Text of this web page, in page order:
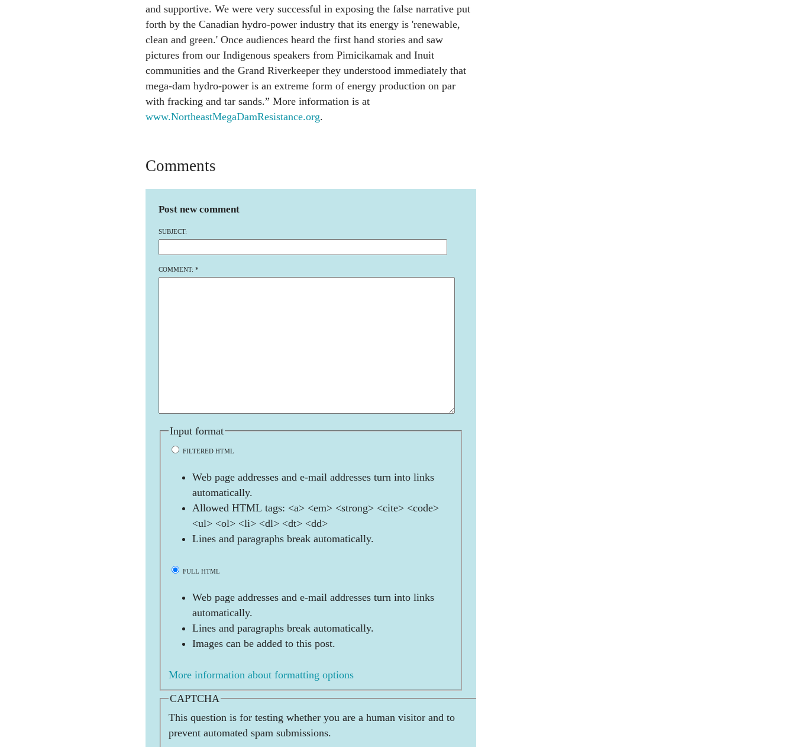
and supportive. We were very successful in exposing the false narrative put
forth by the Canadian hydro-power industry that its energy is 'renewable,
clean and green.' Once audiences heard the first hand stories and saw
pictures from our Indigenous speakers from Pimicikamak and Inuit
communities and the Grand Riverkeeper they understood immediately that
mega-dam hydro-power is an extreme form of energy production on par
with fracking and tar sands.” More information is at
www.NortheastMegaDamResistance.org.
Comments
Post new comment
SUBJECT:
COMMENT: *
Input format
FILTERED HTML
Web page addresses and e-mail addresses turn into links
automatically.
Allowed HTML tags: <a> <em> <strong> <cite> <code>
<ul> <ol> <li> <dl> <dt> <dd>
Lines and paragraphs break automatically.
FULL HTML
Web page addresses and e-mail addresses turn into links
automatically.
Lines and paragraphs break automatically.
Images can be added to this post.
More information about formatting options
CAPTCHA
This question is for testing whether you are a human visitor and to
prevent automated spam submissions.